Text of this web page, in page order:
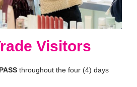
Visitors
PASS throughout the four (4) days